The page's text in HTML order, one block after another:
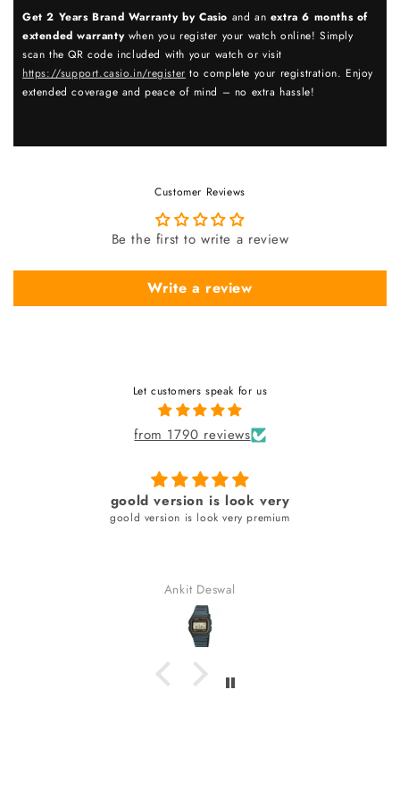
Get 2 Years Brand Warranty by Casio and an extra 6 months of
extended warrantywhen you register your watch online! Simply
scan the QR code included with your watch or visit
https://support.casio.in/register to complete your registration. Enjoy
extended coverage and peace of mind – no extra hassle!
Customer Reviews
Be the first to write a review
Write a review
Let customers speak for us
from 1790 reviews
Amazing
Classic with a touch of modern
Aneez Rahman